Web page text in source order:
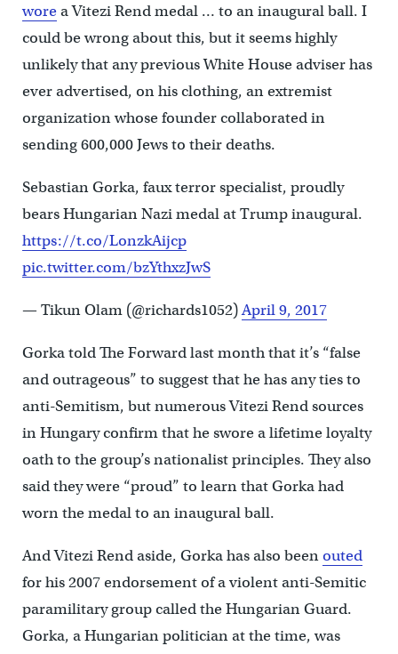
worea Vitezi Rend medal … to an inaugural ball. I
could be wrong about this, but it seems highly
unlikely that any previous White House adviser has
ever advertised, on his clothing, an extremist
organization whose founder collaborated in
sending 600,000 Jews to their deaths.
Sebastian Gorka, faux terror specialist, proudly
bears Hungarian Nazi medal at Trump inaugural.
https://t.co/LonzkAijcp
pic.twitter.com/bzYthxzJwS
— Tikun Olam (@richards1052)April 9, 2017
Gorka told The Forward last month that it’s “false
and outrageous” to suggest that he has any ties to
anti-Semitism, but numerous Vitezi Rend sources
in Hungary confirm that he swore a lifetime loyalty
oath to the group’s nationalist principles. They also
said they were “proud” to learn that Gorka had
worn the medal to an inaugural ball.
And Vitezi Rend aside, Gorka has also beenouted
for his 2007 endorsement of a violent anti-Semitic
paramilitary group called the Hungarian Guard.
Gorka, a Hungarian politician at the time, was